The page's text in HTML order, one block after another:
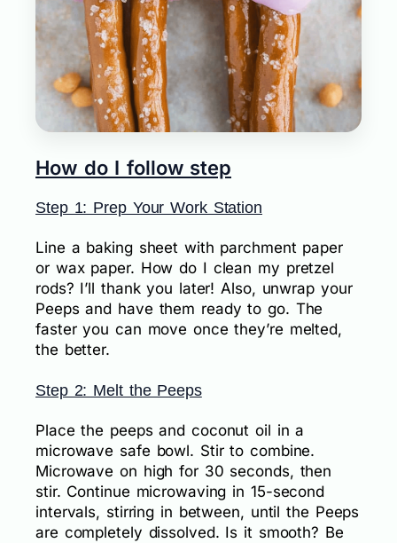
How do I follow step
Step 1: Prep Your Work Station
Line a baking sheet with parchment paper
or wax paper. How do I clean my pretzel
rods? I’ll thank you later! Also, unwrap your
Peeps and have them ready to go. The
faster you can move once they’re melted,
the better.
Step 2: Melt the Peeps
Place the peeps and coconut oil in a
microwave safe bowl. Stir to combine.
Microwave on high for 30 seconds, then
stir. Continue microwaving in 15-second
intervals, stirring in between, until the Peeps
are completely dissolved. Is it smooth? Be